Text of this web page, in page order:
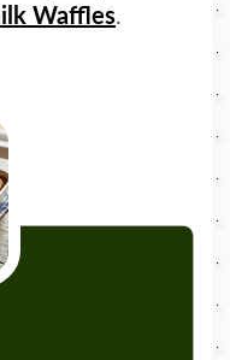
Waffles.